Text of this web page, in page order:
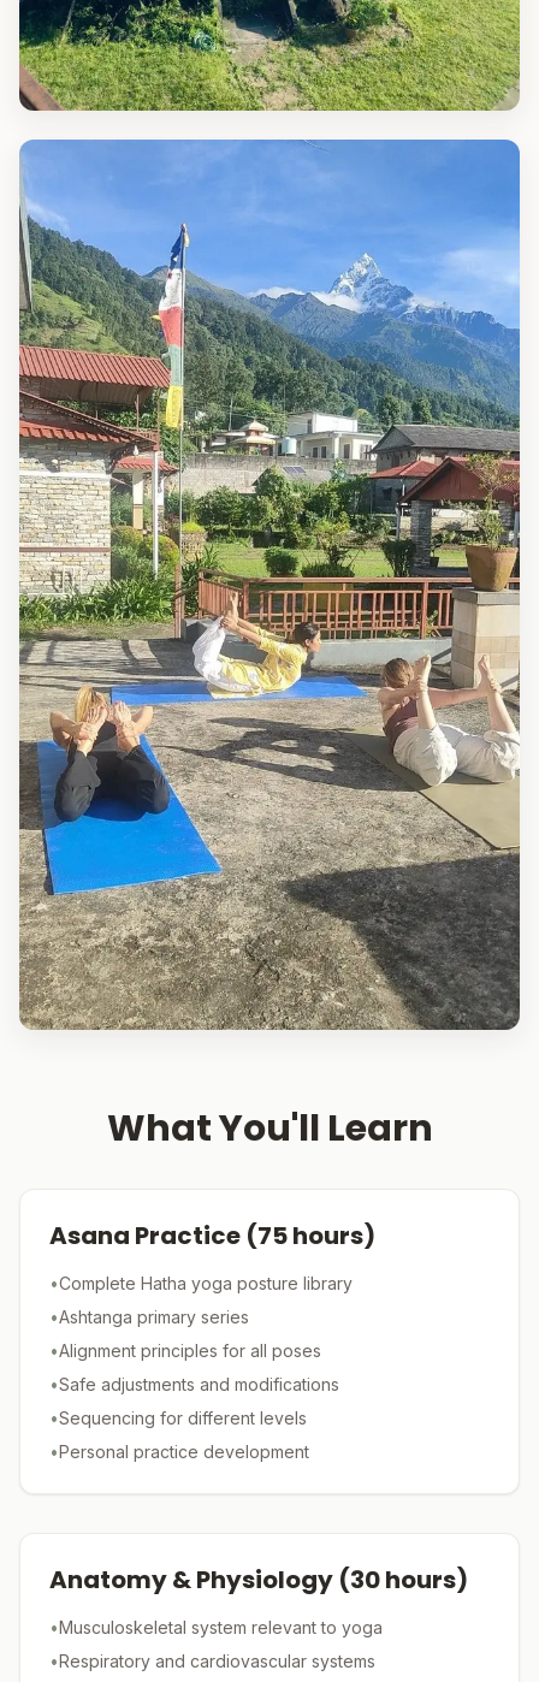
What You'll Learn
Asana Practice (75hours)
•Complete Hatha yoga posture library
•Ashtanga primary series
•Alignment principles for all poses
•Safe adjustments and modifications
•Sequencing for different levels
•Personal practice development
Anatomy & Physiology (30hours)
•Musculoskeletal system relevant to yoga
•Respiratory and cardiovascular systems